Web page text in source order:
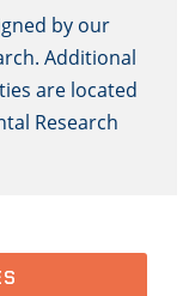
by our
Additional
are located
Research